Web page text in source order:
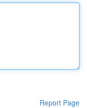
Report Page